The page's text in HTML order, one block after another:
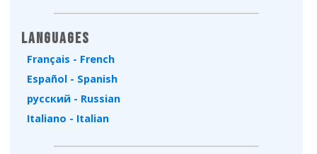
Languages
Français - French
Español - Spanish
русский - Russian
Italiano - Italian